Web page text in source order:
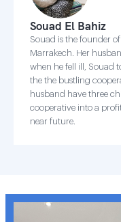
Souad El Bahiz
Souad is the founder
Marrakech. Her
when he fell ill, Souad
the the bustling
husband have three
cooperative into a
near future.